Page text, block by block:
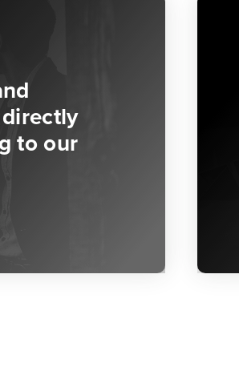
to our